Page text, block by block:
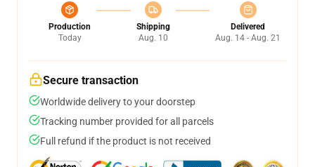
Production
Today
Shipping
Aug. 10
Delivered
Aug. 14 - Aug. 21
Secure transaction
Worldwide delivery to your doorstep
Tracking number provided for all parcels
Full refund if the product is not received